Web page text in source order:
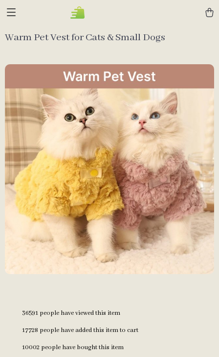
Warm Pet Vest for Cats & Small Dogs
36591 people have viewed this item
17728 people have added this item to cart
10002 people have bought this item